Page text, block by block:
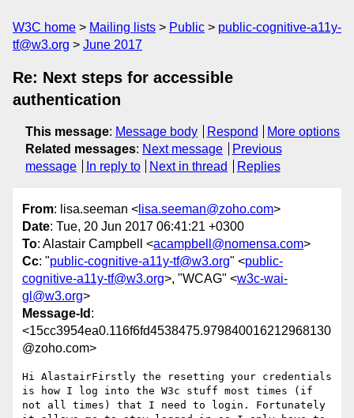
W3C home Mailing lists Public
public-cognitive-a11y-
tf@w3.org
June 2017
Re: Next steps for accessible
authentication
This message: Message body Respond
More options
Related messages: Next message
Previous
message
In reply to Next in thread Replies
From: lisa.seeman < lisa.seeman@zoho.com>
Date: Tue, 20 Jun 2017 06:41:21 +0300
To: Alastair Campbell <acampbell@nomensa.com>
Cc: "public-cognitive-a11y-tf@w3.org" <public-
cognitive-a11y-tf@w3.org>, "WCAG" <w3c-wai-
gl@w3.org>
Message-Id :
<15cc3954ea0.116f6fd4538475.979840016212968130
@zoho.com>
Hi AlastairFirstly the resetting your credentials
is how I log into the W3c stuff most times (if
not all times) that I need to login. Fortunately